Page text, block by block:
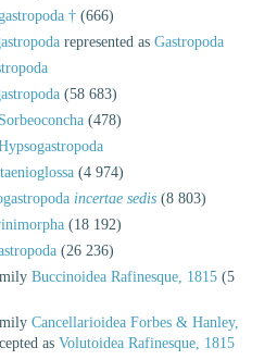
† (666)
represented as Gastropoda
(58 683)
Sorbeoconcha (478)
(4 974)
incertae sedis (8 803)
(18 192)
(26 236)
Buccinoidea Rafinesque, 1815 (5
Cancellarioidea Forbes & Hanley,
as Volutoidea Rafinesque, 1815